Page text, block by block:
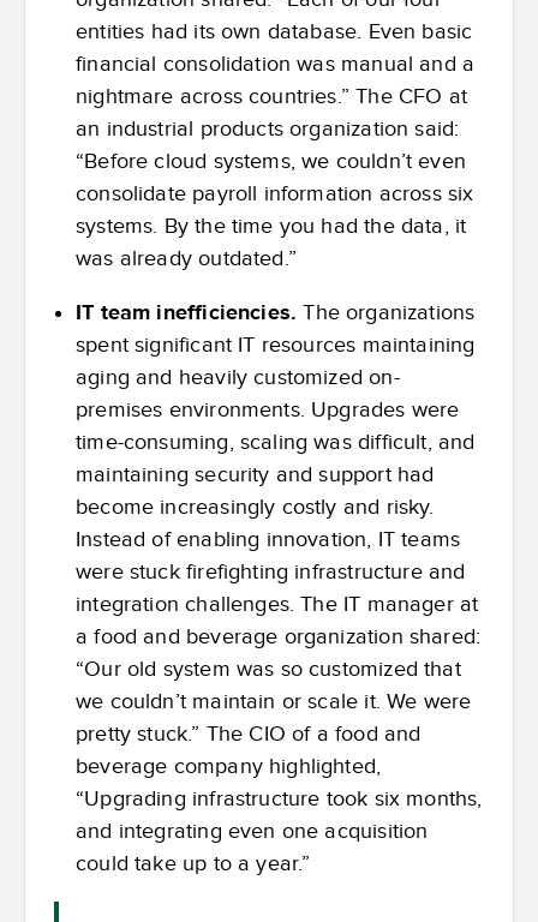
entities had its own database. Even basic
financial consolidation was manual and a
nightmare across countries.” The CFO at
an industrial products organization said:
“Before cloud systems, we couldn’t even
consolidate payroll information across six
systems. By the time you had the data, it
was already outdated.”
IT team inefficiencies.The organizations
spent significant IT resources maintaining
aging and heavily customized on-
premises environments. Upgrades were
time-consuming, scaling was difficult, and
maintaining security and support had
become increasingly costly and risky.
Instead of enabling innovation, IT teams
were stuck firefighting infrastructure and
integration challenges. The IT manager at
a food and beverage organization shared:
“Our old system was so customized that
we couldn’t maintain or scale it. We were
pretty stuck.” The CIO of a food and
beverage company highlighted,
“Upgrading infrastructure took six months,
and integrating even one acquisition
could take up to a year.”